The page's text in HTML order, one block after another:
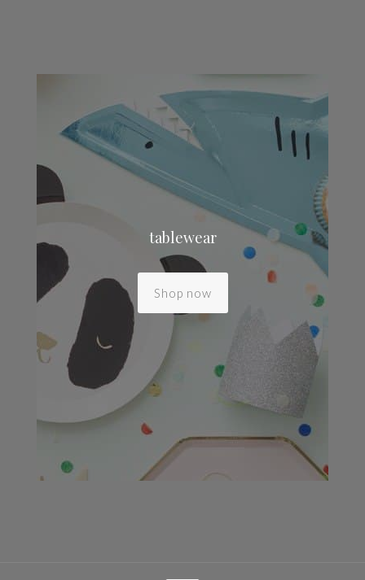
tablewear
Shop now